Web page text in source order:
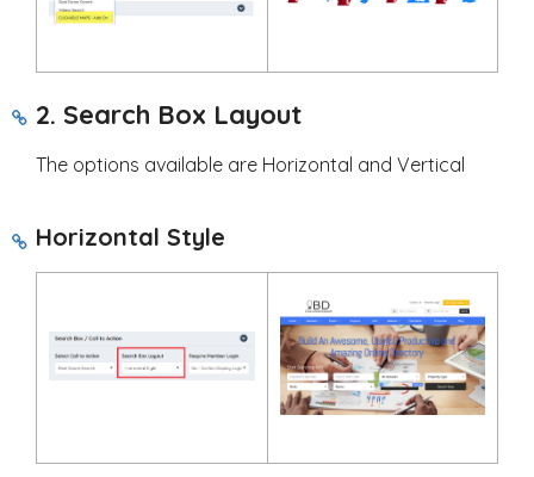
2. Search Box Layout
The options available are Horizontal and Vertical
Horizontal Style